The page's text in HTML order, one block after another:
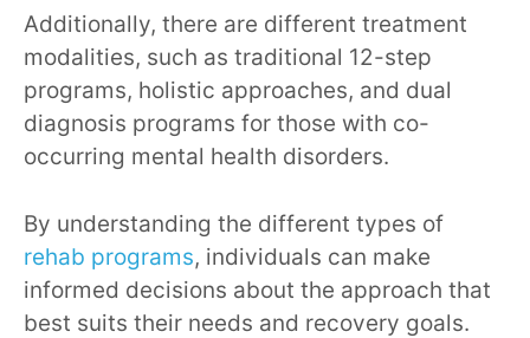
Additionally, there are different treatment
modalities, such as traditional 12-step
programs, holistic approaches, and dual
diagnosis programs for those with co-
occurring mental health disorders.
By understanding the different types of
rehab programs, individuals can make
informed decisions about the approach that
best suits their needs and recovery goals.